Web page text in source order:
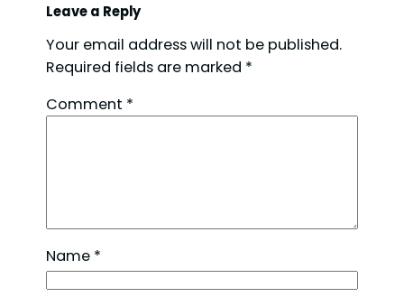
Leave a Reply
Your email address will not be published.
Required fields are marked *
Comment *
Name *